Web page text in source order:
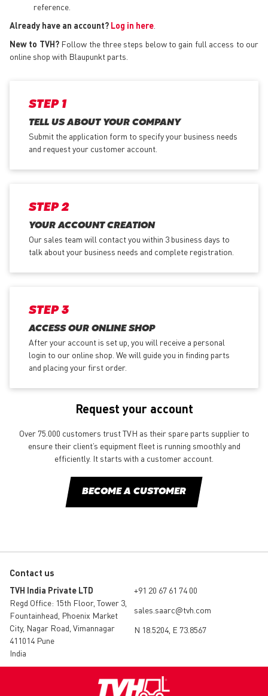
reference.
Already have an account? Log in here
New to TVH?Follow the three steps below to gain full access to our
online shop with Blaupunkt parts.
STEP 1
TELL US ABOUT YOUR COMPANY
Submit the application form to specify your business needs
and request your customer account.
STEP 2
YOUR ACCOUNT CREATION
Our sales team will contact you within 3 business days to
talk about your business needs and complete registration.
STEP 3
ACCESS OUR ONLINE SHOP
After your account is set up, you will receive a personal
login to our online shop. We will guide you in finding parts
and placing your first order.
Request your account
Over 75.000 customers trust TVH as their spare parts supplier to
ensure their client’s equipment fleet is running smoothly and
efficiently. It starts with a customer account.
BECOME A CUSTOMER
Contact us
TVH India Private LTD
Regd Office: 15th Floor, Tower 3,
Fountainhead, Phoenix Market
City, Nagar Road, Vimannagar
411014 Pune
India
+91 20 67 61 74 00
sales.saarc@tvh.com
N 18.5204, E 73.8567